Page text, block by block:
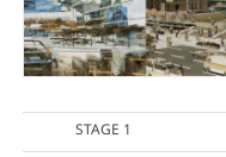
STAGE 1